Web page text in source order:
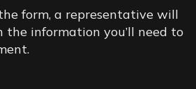
form, a representative will
information you’ll need to